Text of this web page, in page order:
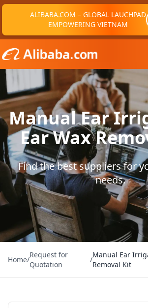
ALIBABA.COM – GLOBAL LAUCHPAD
EMPOWERING VIETNAM
Manual Ear
Ear Wax
Find the best suppliers for
needs.
Home/
Request for
Quotation
/
Manual Ear
Removal Kit